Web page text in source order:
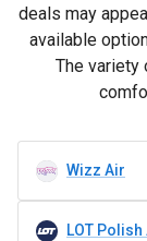
deals may
available
The variety
Wizz Air
LOT